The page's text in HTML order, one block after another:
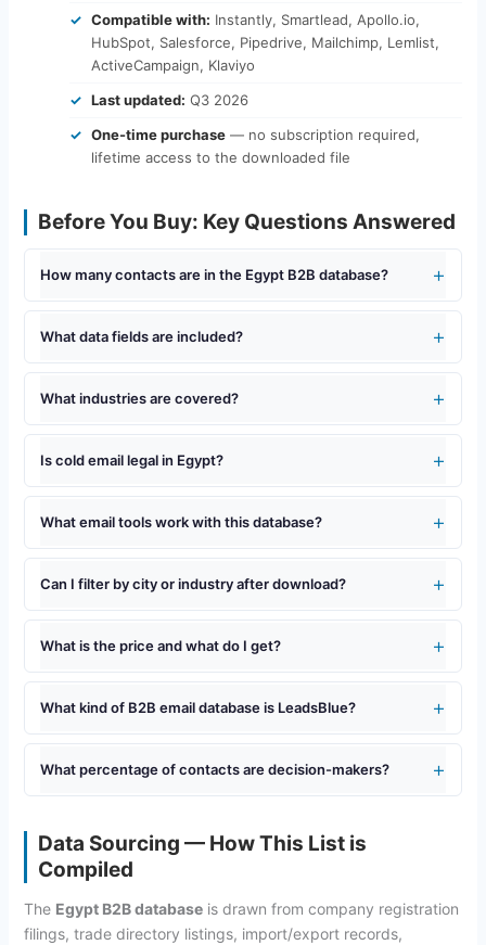
Compatible with: Instantly, Smartlead, Apollo.io,
HubSpot, Salesforce, Pipedrive, Mailchimp, Lemlist,
ActiveCampaign, Klaviyo
Last updated: Q3 2026
One-time purchase— no subscription required,
lifetime access to the downloaded file
Before You Buy: Key Questions Answered
How many contacts are in the Egypt B2B database?
What data fields are included?
What industries are covered?
Is cold email legal in Egypt?
What email tools work with this database?
Can I filter by city or industry after download?
What is the price and what do I get?
What kind of B2B email database is LeadsBlue?
What percentage of contacts are decision-makers?
Data Sourcing — How This List is
Compiled
The Egypt B2B databaseis drawn from company registration
filings, trade directory listings, import/export records,